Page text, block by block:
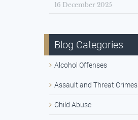
16 December 2025
Blog Categories
Alcohol Offenses
Assault and Threat Crimes
Child Abuse